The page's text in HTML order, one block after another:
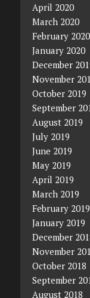
April 2020
March 2020
February 2020
January 2020
December
November
October 2019
September
August 2019
July 2019
June 2019
May 2019
April 2019
March 2019
February 2019
January 2019
December
November
October 2018
September
August 2018